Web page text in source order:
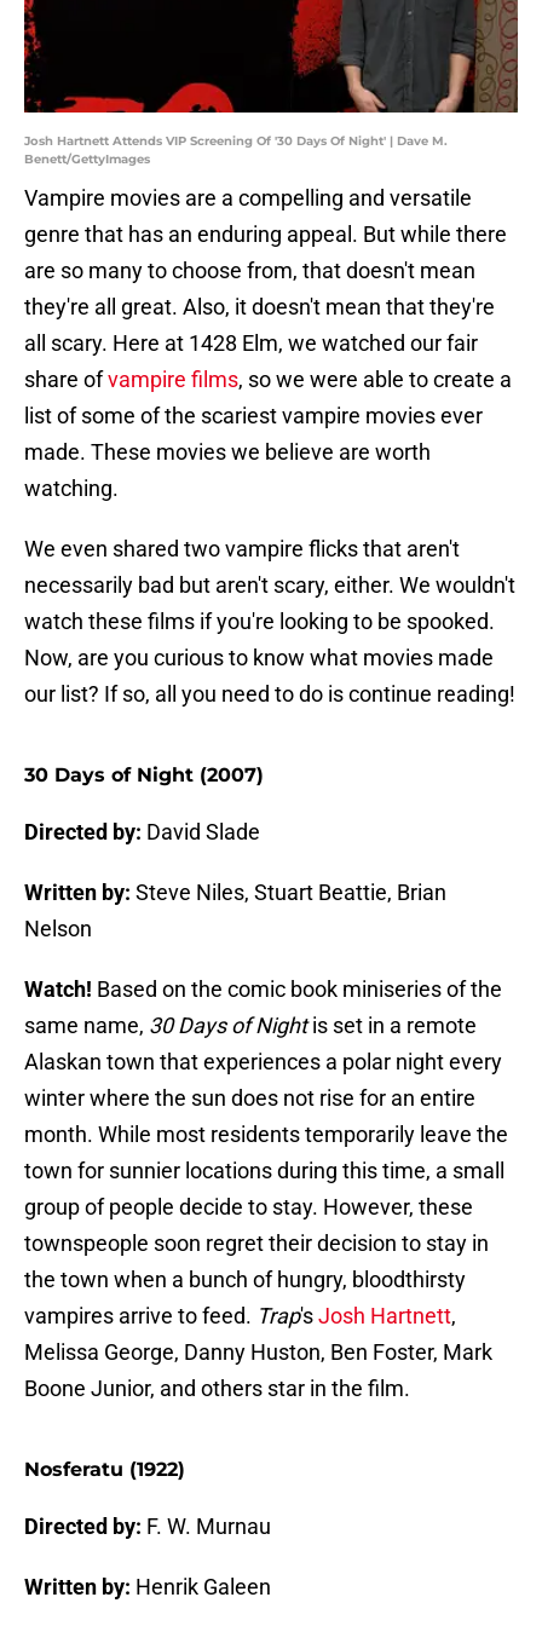
Josh Hartnett Attends VIP Screening Of '30 Days Of Night' | Dave M.
Benett/GettyImages
Vampire movies are a compelling and versatile
genre that has an enduring appeal. But while there
are so many to choose from, that doesn't mean
they're all great. Also, it doesn't mean that they're
all scary. Here at 1428 Elm, we watched our fair
share ofvampire films, so we were able to create a
list of some of the scariest vampire movies ever
made. These movies we believe are worth
watching.
We even shared two vampire flicks that aren't
necessarily bad but aren't scary, either. We wouldn't
watch these films if you're looking to be spooked.
Now, are you curious to know what movies made
our list? If so, all you need to do is continue reading!
30 Days of Night (2007)
Directed by: David Slade
Written by: Steve Niles, Stuart Beattie, Brian
Nelson
Watch! Based on the comic book miniseries of the
same name, 30 Days of Nightis set in a remote
Alaskan town that experiences a polar night every
winter where the sun does not rise for an entire
month. While most residents temporarily leave the
town for sunnier locations during this time, a small
group of people decide to stay. However, these
townspeople soon regret their decision to stay in
the town when a bunch of hungry, bloodthirsty
vampires arrive to feed. Trap'sJosh Hartnett,
Melissa George, Danny Huston, Ben Foster, Mark
Boone Junior, and others star in the film.
Nosferatu (1922)
Directed by: F. W. Murnau
Written by: Henrik Galeen